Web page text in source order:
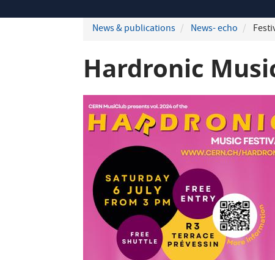
News & publications News- echo
Hardronic